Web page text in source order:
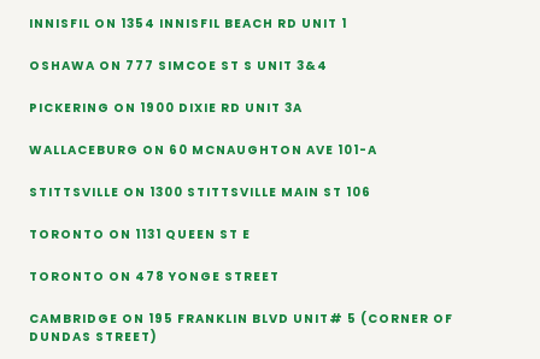
INNISFIL ON 1354 INNISFIL BEACH RD UNIT 1
OSHAWA ON 777 SIMCOE ST S UNIT 3&4
PICKERING ON 1900 DIXIE RD UNIT 3A
WALLACEBURG ON 60 MCNAUGHTON AVE 101-A
STITTSVILLE ON 1300 STITTSVILLE MAIN ST 106
TORONTO ON 1131 QUEEN ST E
TORONTO ON 478 YONGE STREET
CAMBRIDGE ON 195 FRANKLIN BLVD UNIT# 5 (CORNER OF
DUNDAS STREET)